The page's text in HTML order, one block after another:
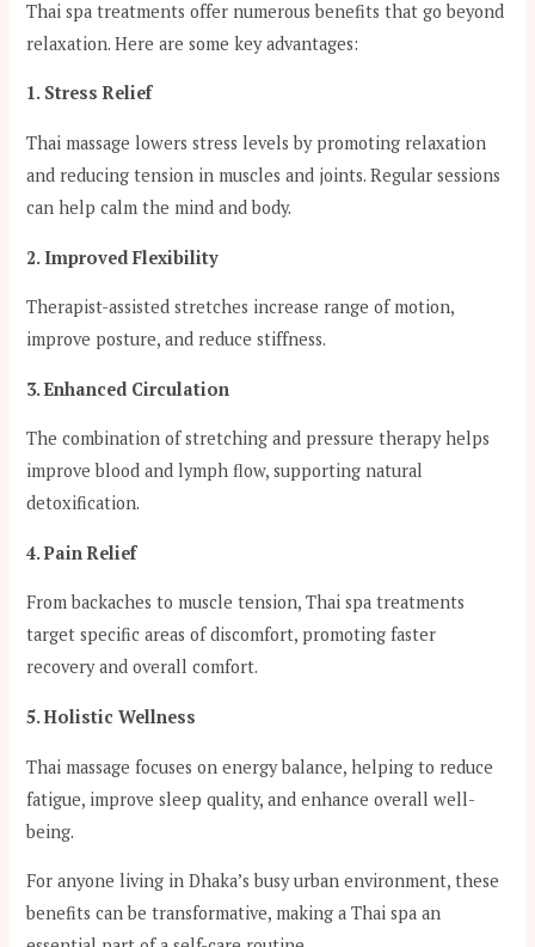
Thai spa treatments offer numerous benefits that go beyond
relaxation. Here are some key advantages:
1. Stress Relief
Thai massage lowers stress levels by promoting relaxation
and reducing tension in muscles and joints. Regular sessions
can help calm the mind and body.
2. Improved Flexibility
Therapist-assisted stretches increase range of motion,
improve posture, and reduce stiffness.
3. Enhanced Circulation
The combination of stretching and pressure therapy helps
improve blood and lymph flow, supporting natural
detoxification.
4. Pain Relief
From backaches to muscle tension, Thai spa treatments
target specific areas of discomfort, promoting faster
recovery and overall comfort.
5. Holistic Wellness
Thai massage focuses on energy balance, helping to reduce
fatigue, improve sleep quality, and enhance overall well-
being.
For anyone living in Dhaka’s busy urban environment, these
benefits can be transformative, making a Thai spa an